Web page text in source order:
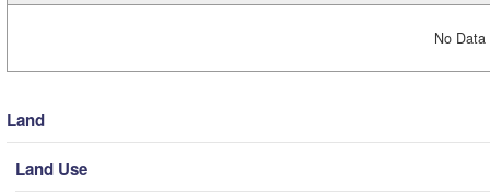
No
Land
Land Use